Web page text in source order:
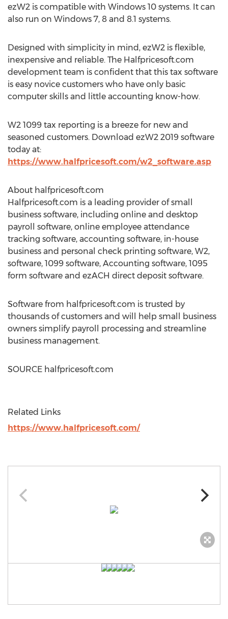
ezW2 is compatible with Windows 10 systems. It can
also run on Windows 7, 8 and 8.1 systems.
Designed with simplicity in mind, ezW2 is flexible,
inexpensive and reliable. The Halfpricesoft.com
development team is confident that this tax software
is easy novice customers who have only basic
computer skills and little accounting know-how.
W2 1099 tax reporting is a breeze for new and
seasoned customers. Download ezW2 2019 software
today at:
https://www.halfpricesoft.com/w2_software.asp
About halfpricesoft.com
Halfpricesoft.com is a leading provider of small
business software, including online and desktop
payroll software, online employee attendance
tracking software, accounting software, in-house
business and personal check printing software, W2,
software, 1099 software, Accounting software, 1095
form software and ezACH direct deposit software.
Software from halfpricesoft.com is trusted by
thousands of customers and will help small business
owners simplify payroll processing and streamline
business management.
SOURCE halfpricesoft.com
Related Links
https://www.halfpricesoft.com/